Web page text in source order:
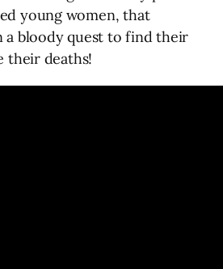
young women, that
a bloody quest to find their
their deaths!